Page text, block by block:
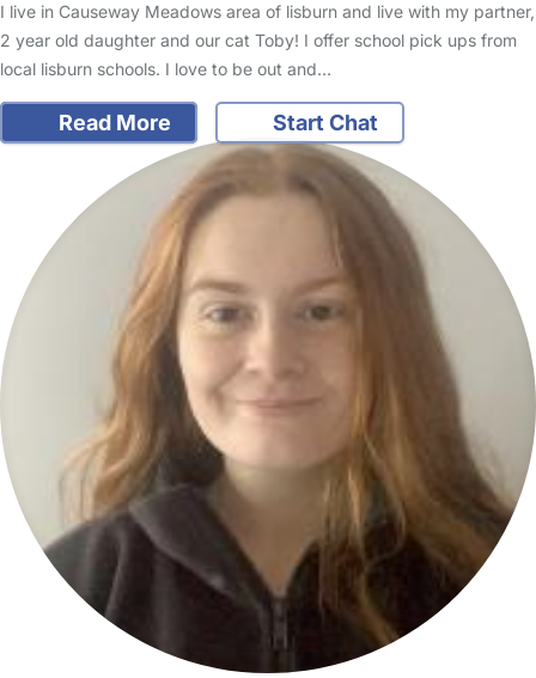
I live in Causeway Meadows area of lisburn and live with my partner,
2 year old daughter and our cat Toby! I offer school pick ups from
local lisburn schools. I love to be out and…
Read More Start Chat